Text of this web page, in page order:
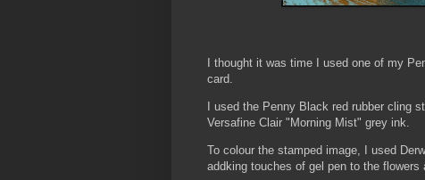
I thought it was time I used one of my
card.
I used the Penny Black red rubber cling
Versafine Clair "Morning Mist" grey ink.
To colour the stamped image, I used
addking touches of gel pen to the flowers